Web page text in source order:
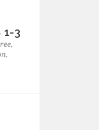
1-3